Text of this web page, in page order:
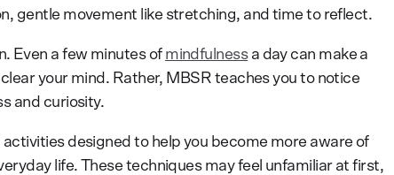
gentle movement like stretching, and time to reflect.
Even a few minutes of mindfulnessa day can make a
your mind. Rather, MBSR teaches you to notice
and curiosity.
designed to help you become more aware of
life. These techniques may feel unfamiliar at first,